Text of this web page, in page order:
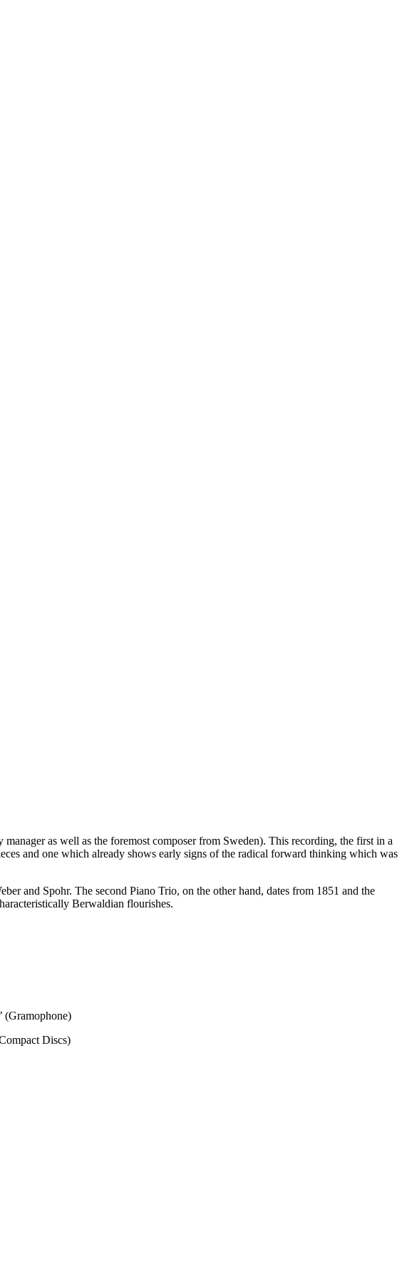
as well as the foremost composer from Sweden). This recording, the first in a
and one which already shows early signs of the radical forward thinking which was
and Spohr. The second Piano Trio, on the other hand, dates from 1851 and the
Berwaldian flourishes.
(Gramophone)
Discs)